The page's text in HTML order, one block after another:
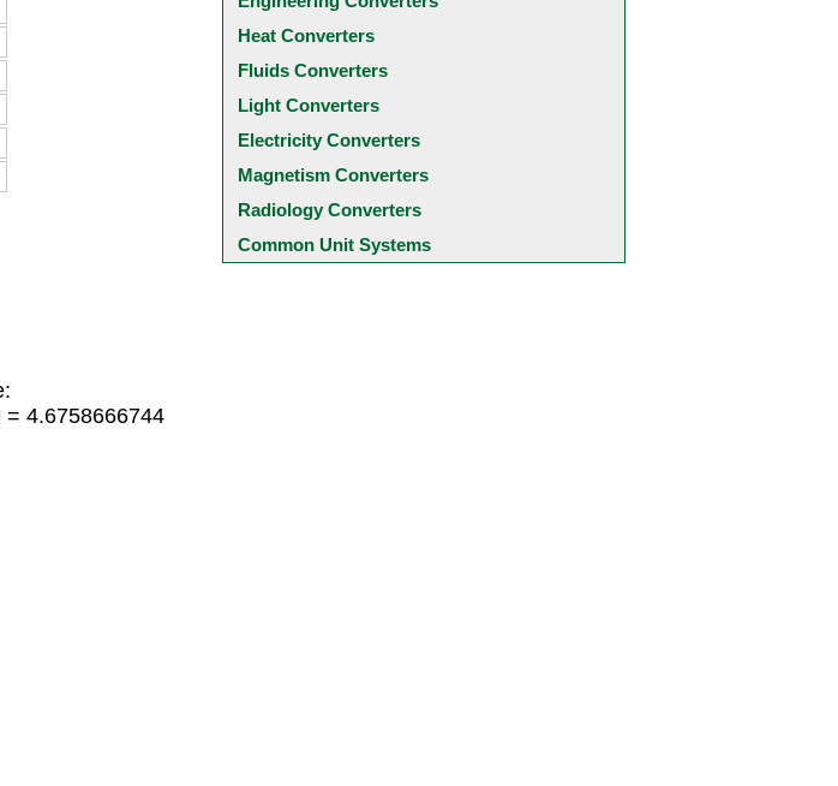
= 4.6758666744
Heat Converters
Fluids Converters
Light Converters
Electricity Converters
Magnetism Converters
Radiology Converters
Common Unit Systems